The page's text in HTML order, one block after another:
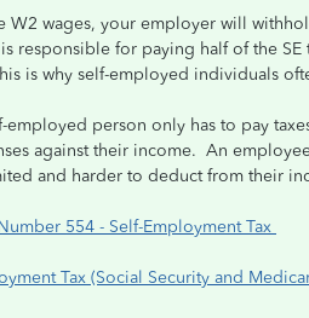
W2 wages, your employer will
responsible for paying half of the SE
is why self-employed individuals
employed person only has to pay
against their income. An
and harder to deduct from their
554 - Self-Employment Tax
Tax (Social Security and